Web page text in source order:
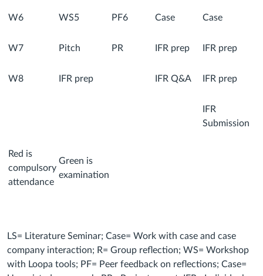
W6 WS5 PF6 Case Case
W7 Pitch PR IFR prep IFR prep
W8 IFR prep IFR Q&A IFR prep
IFR
Submission
Red is
compulsory
attendance
Green is
examination
LS= Literature Seminar; Case= Work with case and case
company interaction; R= Group reflection; WS= Workshop
with Loopa tools; PF= Peer feedback on reflections; Case=